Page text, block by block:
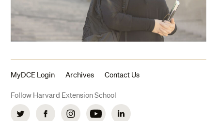
MyDCE Login Archives Contact Us
Follow Harvard Extension School
Twitter FacebookInstagramYouTubeLinkedIn